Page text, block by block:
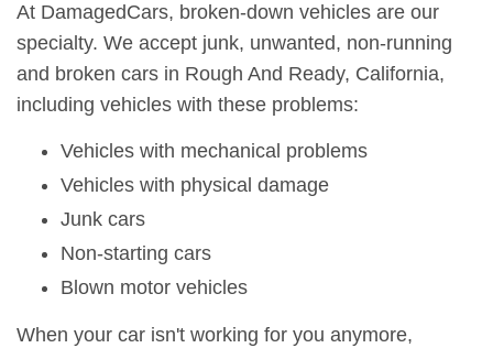
At DamagedCars, broken-down vehicles are our
specialty. We accept junk, unwanted, non-running
and broken cars in Rough And Ready, California,
including vehicles with these problems:
Vehicles with mechanical problems
Vehicles with physical damage
Junk cars
Non-starting cars
Blown motor vehicles
When your car isn't working for you anymore,